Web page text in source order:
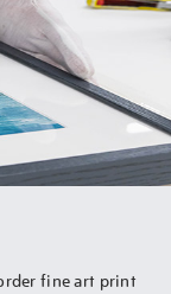
fine art print